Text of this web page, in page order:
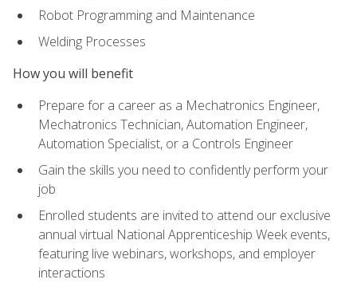
Robot Programming and Maintenance
Welding Processes
How you will benefit
Prepare for a career as a Mechatronics Engineer,
Mechatronics Technician, Automation Engineer,
Automation Specialist, or a Controls Engineer
Gain the skills you need to confidently perform your
job
Enrolled students are invited to attend our exclusive
annual virtual National Apprenticeship Week events,
featuring live webinars, workshops, and employer
interactions